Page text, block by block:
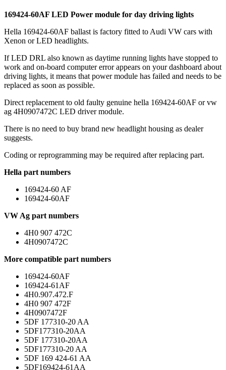
169424-60AF LED Power module for day driving lights
Hella 169424-60AF ballast is factory fitted to Audi VW cars with
Xenon or LED headlights.
If LED DRL also known as daytime running lights have stopped to
work and on-board computer error appears on your dashboard about
driving lights, it means that power module has failed and needs to be
replaced as soon as possible.
Direct replacement to old faulty genuine hella 169424-60AF or vw
ag 4H0907472C LED driver module.
There is no need to buy brand new headlight housing as dealer
suggests.
Coding or reprogramming may be required after replacing part.
Hella part numbers
169424-60 AF
169424-60AF
VW Ag part numbers
4H0 907 472C
4H0907472C
More compatible part numbers
169424-60AF
169424-61AF
4H0.907.472.F
4H0 907 472F
4H0907472F
5DF 177310-20 AA
5DF177310-20AA
5DF 177310-20AA
5DF177310-20 AA
5DF 169 424-61 AA
5DF169424-61AA